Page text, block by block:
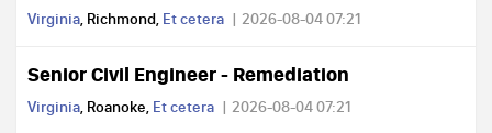
Virginia, Richmond, Et cetera 2026-08-04 07:21
Senior Civil Engineer - Remediation
Virginia, Roanoke, Et cetera 2026-08-04 07:21